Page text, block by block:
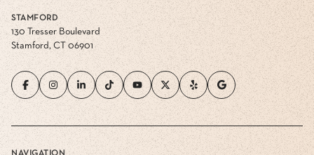
1 Market Sq Tower
Houston, TX 77002
STAMFORD
130 Tresser Boulevard
Stamford, CT 06901